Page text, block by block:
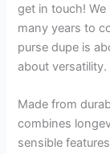
get in touch!
many years to
purse dupe is
about versatility.
Made from
combines
sensible